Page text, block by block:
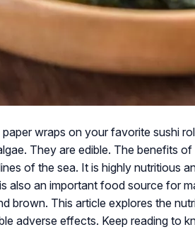
wraps on your favorite sushi
They are edible. The benefits
of the sea. It is highly nutritious
also an important food source for
brown. This article explores the
adverse effects. Keep reading to